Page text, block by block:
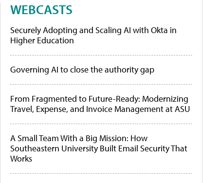
WEBCASTS
Securely Adopting and Scaling AI with Okta in
Higher Education
Governing AI to close the authority gap
From Fragmented to Future-Ready: Modernizing
Travel, Expense, and Invoice Management at ASU
A Small Team With a Big Mission: How
Southeastern University Built Email Security That
Works